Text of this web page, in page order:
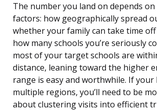
The number you land on depends on
factors: how geographically spread
whether your family can take time
how many schools you’re seriously
most of your target schools are
distance, leaning toward the higher
range is easy and worthwhile. If your
multiple regions, you’ll need to be
about clustering visits into efficient